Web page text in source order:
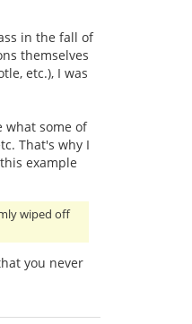
in the fall of
themselves
etc.), I was
what some of
That's why I
example
wiped off
you never